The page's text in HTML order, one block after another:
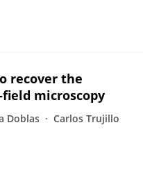
recover the
microscopy
Doblas Carlos Trujillo